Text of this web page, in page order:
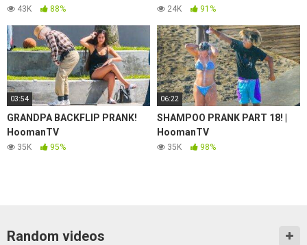
43K 88% 24K 91%
03:54
GRANDPA BACKFLIP PRANK!
HoomanTV
35K 95%
06:22
SHAMPOO PRANK PART 18! |
HoomanTV
35K 98%
Random videos